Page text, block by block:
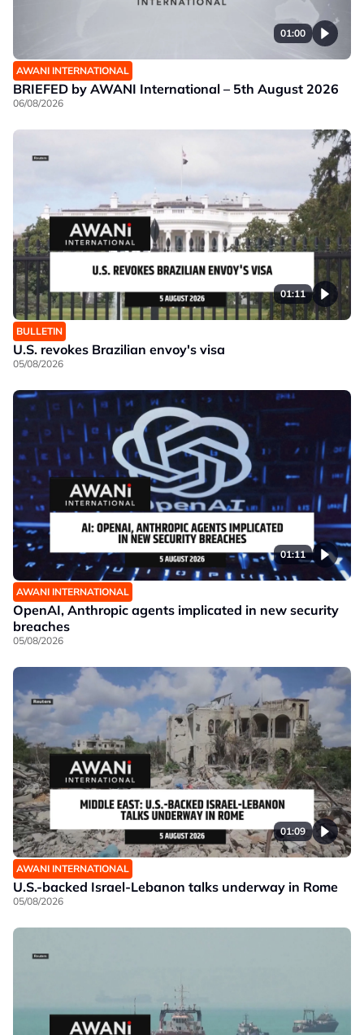
01:00
AWANI INTERNATIONAL
BRIEFED by AWANI International – 5th August 2026
06/08/2026
01:11
BULLETIN
U.S. revokes Brazilian envoy's visa
05/08/2026
01:11
AWANI INTERNATIONAL
OpenAI, Anthropic agents implicated in new security
breaches
05/08/2026
01:09
AWANI INTERNATIONAL
U.S.-backed Israel-Lebanon talks underway in Rome
05/08/2026